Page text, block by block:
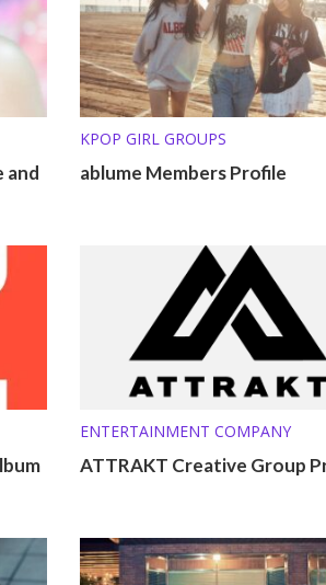
and
KPOP GIRL GROUPS
ablume Members Profile
ENTERTAINMENT COMPANY
ATTRAKT Creative Group